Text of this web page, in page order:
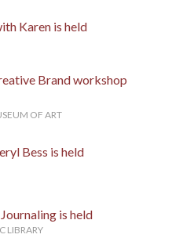
Karen is held
Brand workshop
OF ART
Bess is held
is held
LIBRARY